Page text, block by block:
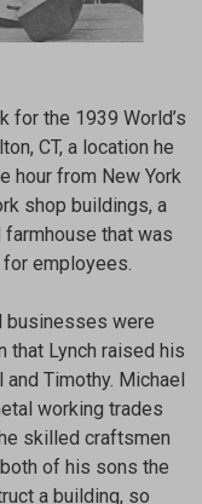
for the 1939 World’s
CT, a location he
hour from New York
shop buildings, a
farmhouse that was
employees.
businesses were
that Lynch raised his
Timothy. Michael
working trades
skilled craftsmen
of his sons the
a building, so